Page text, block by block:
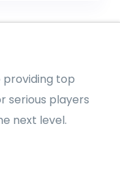
providing top
serious players
next level.